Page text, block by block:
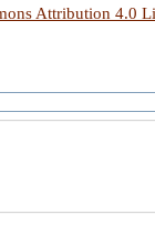
Attribution 4.0